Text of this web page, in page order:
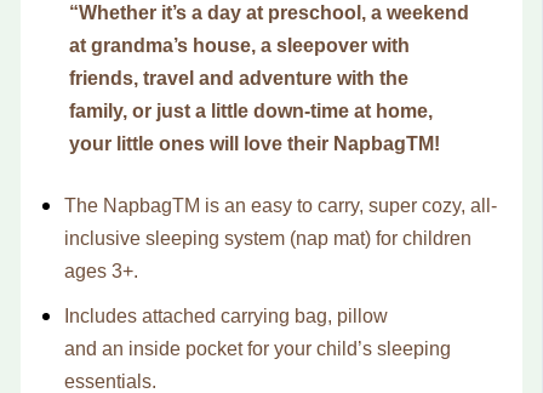
“Whether it’s a day at preschool, a weekend
at grandma’s house, a sleepover with
friends, travel and adventure with the
family, or just a little down-time at home,
your little ones will love their NapbagTM!
The NapbagTM is an easy to carry, super cozy, all-
inclusive sleeping system (nap mat) for children
ages 3+.
Includes attached carrying bag, pillow
and an inside pocket for your child’s sleeping
essentials.